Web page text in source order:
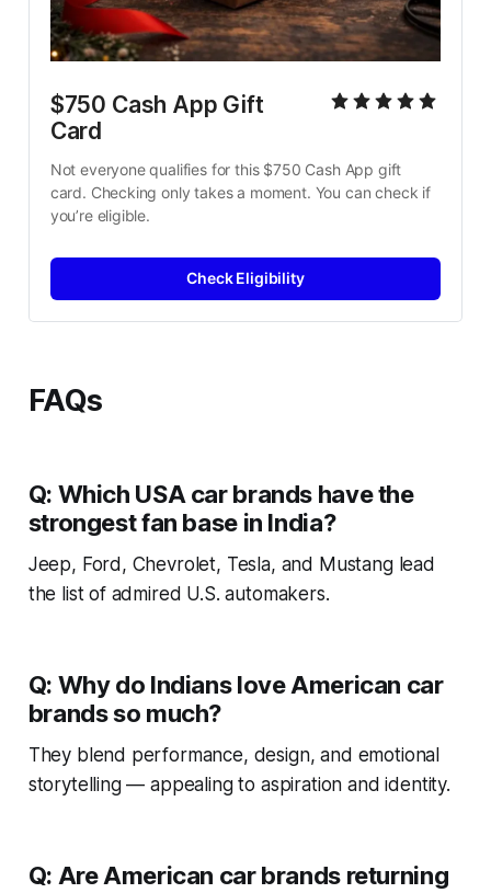
$750 Cash App Gift
Card
Not everyone qualifies for this $750 Cash App gift
card. Checking only takes a moment. You can check if
you’re eligible.
Check Eligibility
FAQs
Q: Which USA car brands have the
strongest fan base in India?
Jeep, Ford, Chevrolet, Tesla, and Mustang lead
the list of admired U.S. automakers.
Q: Why do Indians love American car
brands so much?
They blend performance, design, and emotional
storytelling — appealing to aspiration and identity.
Q: Are American car brands returning